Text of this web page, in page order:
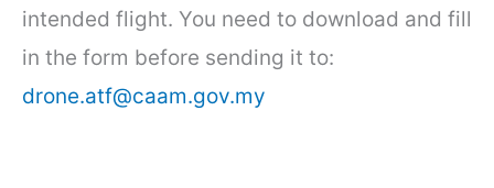
intended flight. You need to download and fill
in the form before sending it to:
drone.atf@caam.gov.my